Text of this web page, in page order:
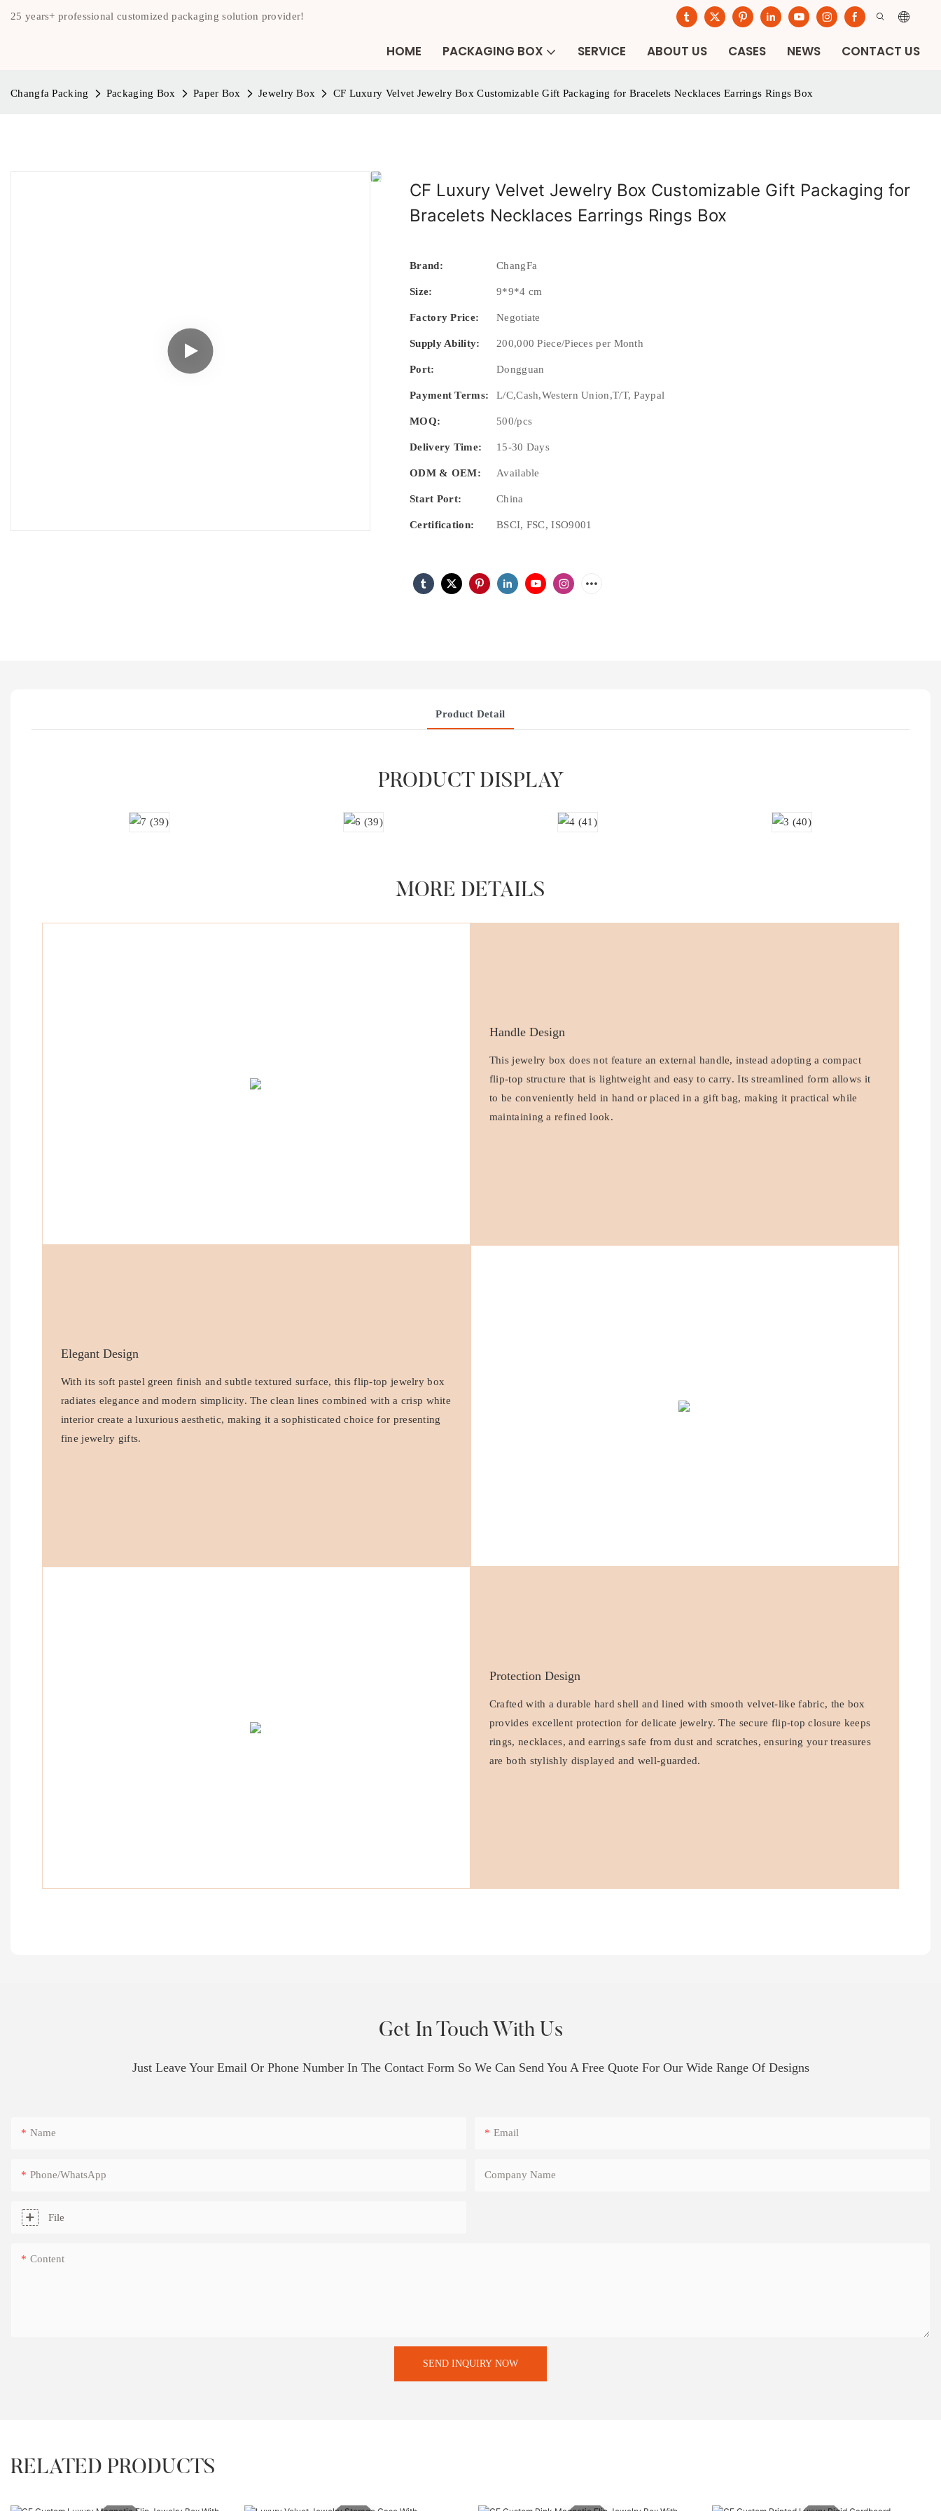
25 years+ professional customized packaging solution provider!
HOME PACKAGING BOX SERVICE ABOUT US CASES NEWS CONTACT US
Changfa Packing Packaging Box Paper Box Jewelry Box CF Luxury Velvet Jewelry Box Customizable Gift Packaging for Bracelets Necklaces Earrings Rings Box
CF Luxury Velvet Jewelry Box Customizable Gift Packaging for
Bracelets Necklaces Earrings Rings Box
Brand: ChangFa
Size: 9*9*4 cm
Factory Price: Negotiate
Supply Ability: 200,000 Piece/Pieces per Month
Port: Dongguan
Payment Terms: L/C,Cash,Western Union,T/T, Paypal
MOQ: 500/pcs
Delivery Time: 15-30 Days
ODM & OEM: Available
Start Port: China
Certification: BSCI, FSC, ISO9001
Product Detail
PRODUCT DISPLAY
MORE DETAILS
Handle Design
This jewelry box does not feature an external handle, instead adopting a compact
flip-top structure that is lightweight and easy to carry. Its streamlined form allows it
to be conveniently held in hand or placed in a gift bag, making it practical while
maintaining a refined look.
Elegant Design
With its soft pastel green finish and subtle textured surface, this flip-top jewelry box
radiates elegance and modern simplicity. The clean lines combined with a crisp white
interior create a luxurious aesthetic, making it a sophisticated choice for presenting
fine jewelry gifts.
Protection Design
Crafted with a durable hard shell and lined with smooth velvet-like fabric, the box
provides excellent protection for delicate jewelry. The secure flip-top closure keeps
rings, necklaces, and earrings safe from dust and scratches, ensuring your treasures
are both stylishly displayed and well-guarded.
Get In Touch With Us
Just Leave Your Email Or Phone Number In The Contact Form So We Can Send You A Free Quote For Our Wide Range Of Designs
Name Email
Phone/whatsApp Company Name
File
Content
SEND INQUIRY NOW
RELATED PRODUCTS